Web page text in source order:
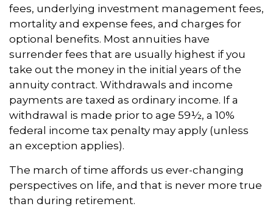
fees, underlying investment management fees,
mortality and expense fees, and charges for
optional benefits. Most annuities have
surrender fees that are usually highest if you
take out the money in the initial years of the
annuity contract. Withdrawals and income
payments are taxed as ordinary income. If a
withdrawal is made prior to age 59½, a 10%
federal income tax penalty may apply (unless
an exception applies).
The march of time affords us ever-changing
perspectives on life, and that is never more true
than during retirement.